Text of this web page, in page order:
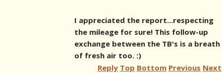
I appreciated the report...respecting
the mileage for sure! This follow-up
exchange between the TB's is a breath
of fresh air too. :)
Reply Top Bottom Previous Next